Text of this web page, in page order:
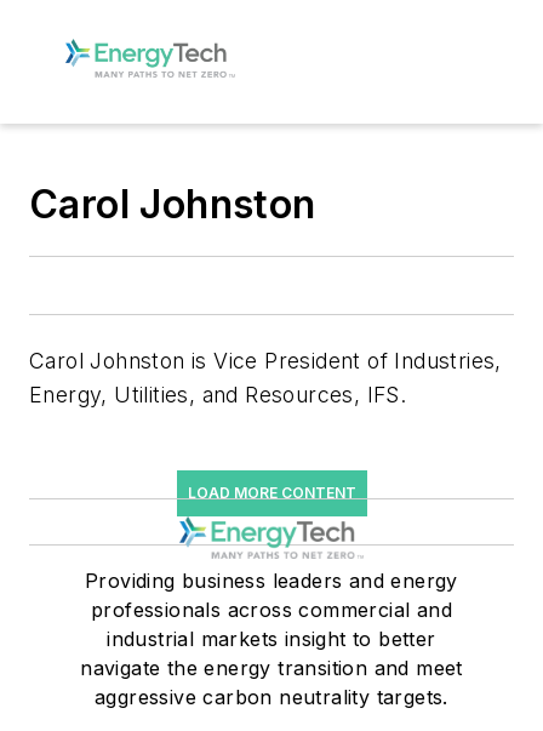
Carol Johnston
Carol Johnston is Vice President of Industries,
Energy, Utilities, and Resources, IFS.
LOAD MORE CONTENT
Providing business leaders and energy
professionals across commercial and
industrial markets insight to better
navigate the energy transition and meet
aggressive carbon neutrality targets.